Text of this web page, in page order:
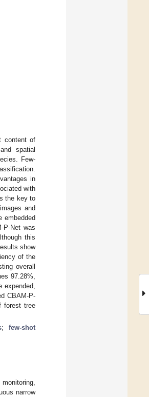
content of
spatial
Few-
in
with
the key to
and
embedded
P-Net was
this
show
of the
overall
97.28%,
CBAM-P-
forest tree
;few-shot
narrow